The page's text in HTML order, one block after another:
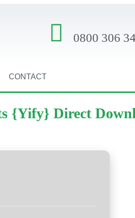
0800 306
CONTACT
{Yify} Direct